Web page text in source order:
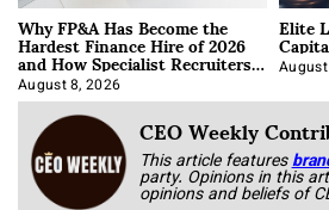
Why FP&A Has Become the
Hardest Finance Hire of 2026
and How Specialist Recruiters
Approach It
August 8, 2026
Elite
CEO Weekly
This article features
party. Opinions in this
opinions and beliefs of